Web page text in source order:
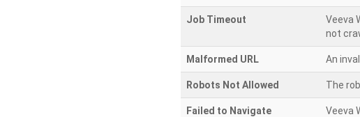
Job Timeout
Veeva
not
Malformed URL An
Robots Not Allowed The
Failed to Navigate Veeva